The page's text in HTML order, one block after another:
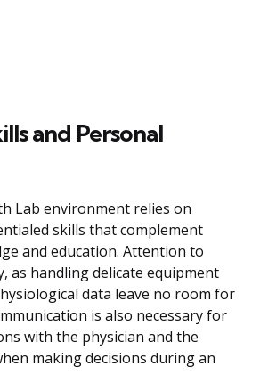
and Personal
Lab environment relies on
skills that complement
and education. Attention to
as handling delicate equipment
data leave no room for
is also necessary for
with the physician and the
making decisions during an